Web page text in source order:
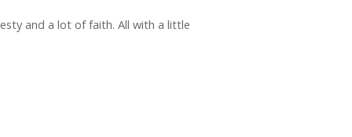
and a lot of faith. All with a little